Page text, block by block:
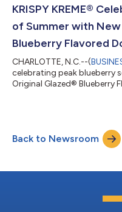
Kreme’s Destination
KRISPY KREME®
of Summer with
Blueberry Flavored
CHARLOTTE, N.C.--(
celebrating peak blueberry
Original Glazed® Blueberry
irresistible treat features
Original Glazed® doughnut
dough, delivering a vibrant,
Back to Newsroom